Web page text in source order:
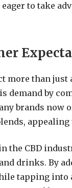
to take
more than
demand by
brands
the CBD
drinks. By
tapping into